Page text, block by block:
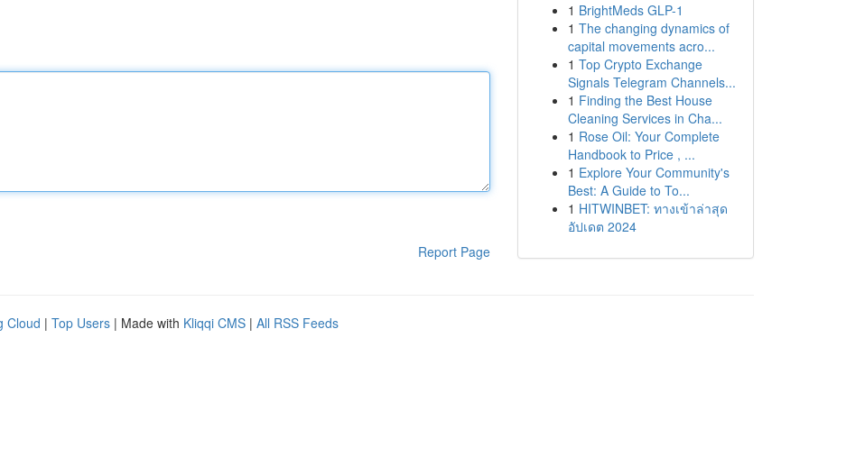
Report Page
1 BrightMeds GLP-1
1 The changing dynamics of
capital movements acro...
1 Top Crypto Exchange
Signals Telegram Channels...
1 Finding the Best House
Cleaning Services in Cha...
1 Rose Oil: Your Complete
Handbook to Price , ...
1 Explore Your Community's
Best: A Guide to To...
1 HITWINBET: ทางเข้าล่าสุด
อัปเดต 2024
Cloud | Top Users | Made with Kliqqi CMS | All RSS Feeds